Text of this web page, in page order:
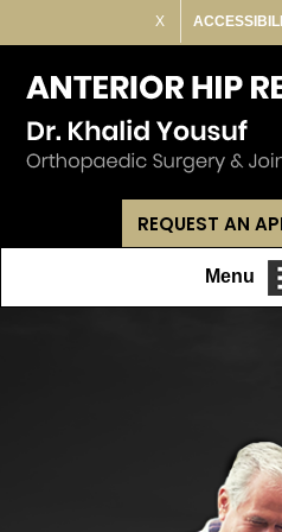
X
REQUEST AN
Menu